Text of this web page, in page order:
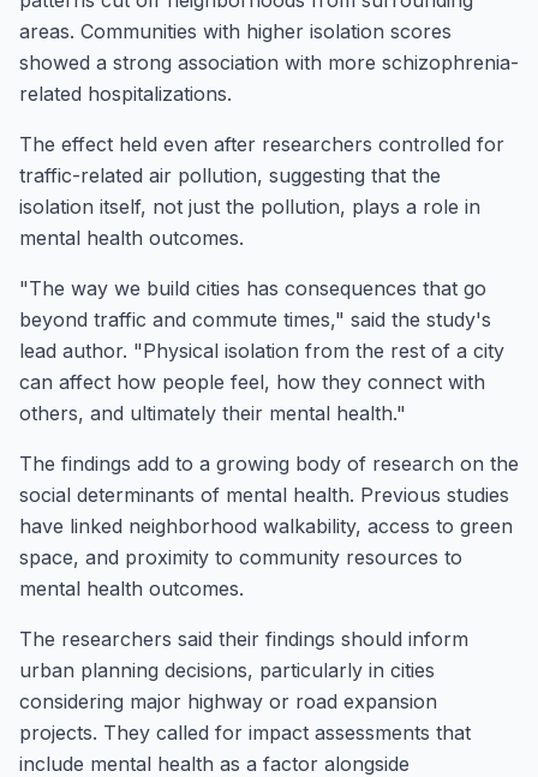
areas. Communities with higher isolation scores
showed a strong association with more schizophrenia-
related hospitalizations.
The effect held even after researchers controlled for
traffic-related air pollution, suggesting that the
isolation itself, not just the pollution, plays a role in
mental health outcomes.
"The way we build cities has consequences that go
beyond traffic and commute times," said the study's
lead author. "Physical isolation from the rest of a city
can affect how people feel, how they connect with
others, and ultimately their mental health."
The findings add to a growing body of research on the
social determinants of mental health. Previous studies
have linked neighborhood walkability, access to green
space, and proximity to community resources to
mental health outcomes.
The researchers said their findings should inform
urban planning decisions, particularly in cities
considering major highway or road expansion
projects. They called for impact assessments that
include mental health as a factor alongside